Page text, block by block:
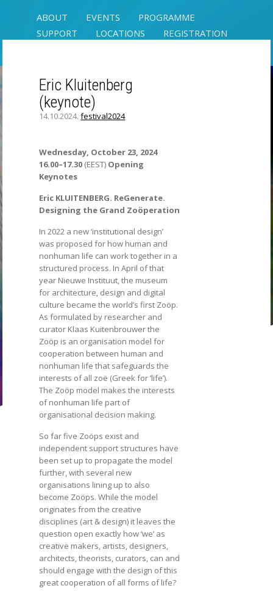
ABOUT EVENTS
PROGRAMME
SUPPORT
LOCATIONS
REGISTRATION
SYMBIOTIC
RIXC ART SCIENCE FESTIVAL
Eric Kluitenberg
(keynote)
14.10.2024.festival2024
Wednesday, October 23, 2024
16.00–17.30 (EEST) Opening
Keynotes
Eric KLUITENBERG. ReGenerate.
Designing the Grand Zoöperation
In 2022 a new ‘institutional design’
was proposed for how human and
nonhuman life can work together in a
structured process. In April of that
year Nieuwe Instituut, the museum
for architecture, design and digital
culture became the world’s first Zoöp.
As formulated by researcher and
curator Klaas Kuitenbrouwer the
Zoöp is an organisation model for
cooperation between human and
nonhuman life that safeguards the
interests of all zoë (Greek for ‘life’).
The Zoöp model makes the interests
of nonhuman life part of
organisational decision making.
So far five Zoöps exist and
independent support structures have
been set up to propagate the model
further, with several new
organisations lining up to also
become Zoöps. While the model
originates from the creative
disciplines (art & design) it leaves the
question open exactly how ‘we’ as
creative makers, artists, designers,
architects, theorists, curators, can and
should engage with the design of this
great cooperation of all forms of life?